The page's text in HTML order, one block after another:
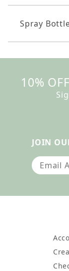
Spray
10%
JOIN
Join Our